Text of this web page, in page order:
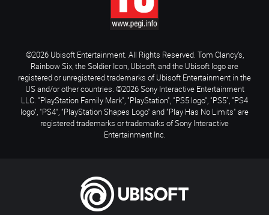
©2026 Ubisoft Entertainment. All Rights Reserved. Tom Clancy’s,
Rainbow Six, the Soldier Icon, Ubisoft, and the Ubisoft logo are
registered or unregistered trademarks of Ubisoft Entertainment in the
US and/or other countries. ©2026 Sony Interactive Entertainment
LLC. "PlayStation Family Mark", "PlayStation", "PS5 logo", "PS5", "PS4
logo", "PS4", "PlayStation Shapes Logo" and "Play Has No Limits" are
registered trademarks or trademarks of Sony Interactive
Entertainment Inc.